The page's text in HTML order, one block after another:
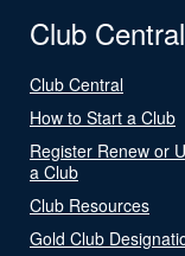
Club Central
Club Central
How to Start a Club
Register Renew or
a Club
Club Resources
Gold Club